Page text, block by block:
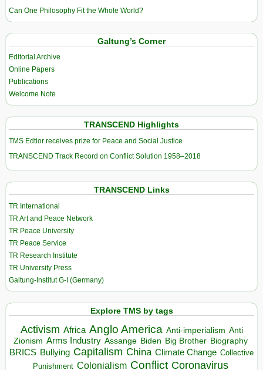
Can One Philosophy Fit the Whole World?
Galtung’s Corner
Editorial Archive
Online Papers
Publications
Welcome Note
TRANSCEND Highlights
TMS Edtior receives prize for Peace and Social Justice
TRANSCEND Track Record on Conflict Solution 1958–2018
TRANSCEND Links
TR International
TR Art and Peace Network
TR Peace University
TR Peace Service
TR Research Institute
TR University Press
Galtung-Institut G-I (Germany)
Explore TMS by tags
Activism Africa Anglo America Anti-imperialism Anti
Zionism Arms Industry Assange Biden Big Brother Biography
BRICS Bullying Capitalism China Climate Change Collective
Punishment Colonialism Conflict Coronavirus